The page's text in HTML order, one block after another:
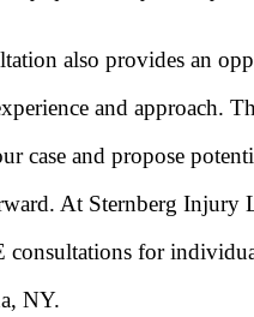
also provides an
and approach.
case and propose
At Sternberg Injury
consultations for
NY.